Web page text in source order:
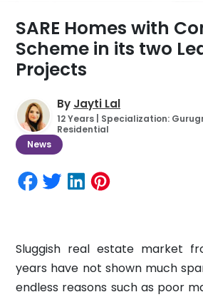
SARE Homes with
Scheme in its two
Projects
By Jayti Lal
12 Years | Specialization:
Residential
News
Sluggish real estate market
years have not shown much
endless reasons such as poor